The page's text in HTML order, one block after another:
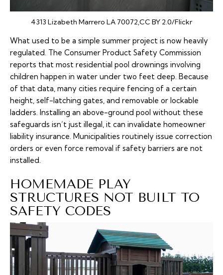
4313 Lizabeth Marrero LA 70072,CC BY 2.0/Flickr
What used to be a simple summer project is now heavily
regulated. The Consumer Product Safety Commission
reports that most residential pool drownings involving
children happen in water under two feet deep. Because
of that data, many cities require fencing of a certain
height, self-latching gates, and removable or lockable
ladders. Installing an above-ground pool without these
safeguards isn’t just illegal, it can invalidate homeowner
liability insurance. Municipalities routinely issue correction
orders or even force removal if safety barriers are not
installed.
HOMEMADE PLAY
STRUCTURES NOT BUILT TO
SAFETY CODES